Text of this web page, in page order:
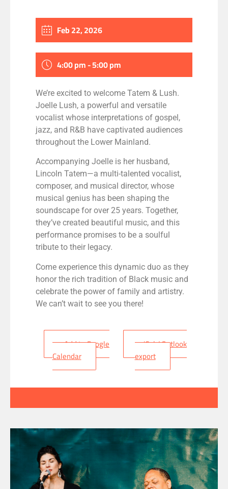
Feb 22, 2026
4:00 pm - 5:00 pm
We’re excited to welcome Tatem & Lush.
Joelle Lush, a powerful and versatile
vocalist whose interpretations of gospel,
jazz, and R&B have captivated audiences
throughout the Lower Mainland.
Accompanying Joelle is her husband,
Lincoln Tatem—a multi-talented vocalist,
composer, and musical director, whose
musical genius has been shaping the
soundscape for over 25 years. Together,
they’ve created beautiful music, and this
performance promises to be a soulful
tribute to their legacy.
Come experience this dynamic duo as they
honor the rich tradition of Black music and
celebrate the power of family and artistry.
We can’t wait to see you there!
+ Add to Google
Calendar
+ iCal / Outlook
export